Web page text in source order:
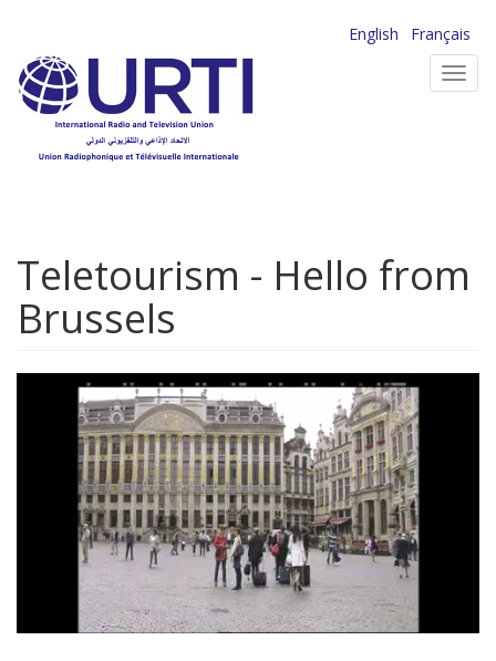
main
content
English
Français
Teletourism - Hello from
Brussels